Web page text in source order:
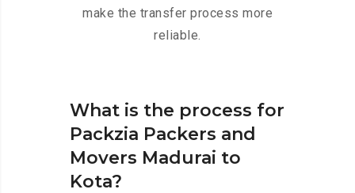
make the transfer process more
reliable.
What is the process for
Packzia Packers and
Movers Madurai to
Kota?